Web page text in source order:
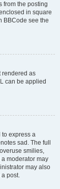
from the posting
in square
BBCode see the
rendered as
can be applied
to express a
sad. The full
smilies,
moderator may
may also
a post.